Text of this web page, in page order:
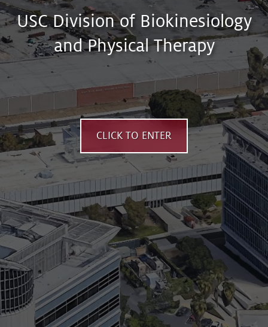
Aerial
CLICK TO ENTER
USC Division of Biokinesiology
and Physical Therapy